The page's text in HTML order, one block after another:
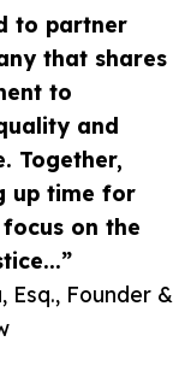
to partner
that shares
to
and
Together,
up time for
on the
Esq., Founder &